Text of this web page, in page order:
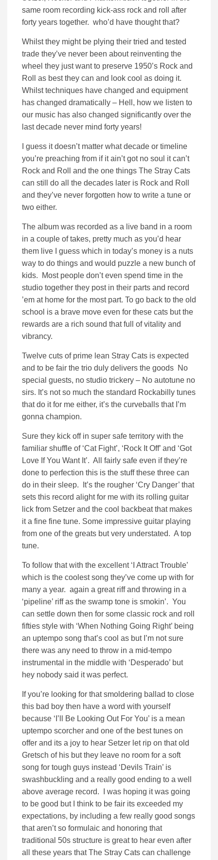
same room recording kick-ass rock and roll after
forty years together. who’d have thought that?
Whilst they might be plying their tried and tested
trade they’ve never been about reinventing the
wheel they just want to preserve 1950’s Rock and
Roll as best they can and look cool as doing it.
Whilst techniques have changed and equipment
has changed dramatically – Hell, how we listen to
our music has also changed significantly over the
last decade never mind forty years!
I guess it doesn’t matter what decade or timeline
you’re preaching from if it ain’t got no soul it can’t
Rock and Roll and the one things The Stray Cats
can still do all the decades later is Rock and Roll
and they’ve never forgotten how to write a tune or
two either.
The album was recorded as a live band in a room
in a couple of takes, pretty much as you’d hear
them live I guess which in today’s money is a nuts
way to do things and would puzzle a new bunch of
kids. Most people don’t even spend time in the
studio together they post in their parts and record
’em at home for the most part. To go back to the old
school is a brave move even for these cats but the
rewards are a rich sound that full of vitality and
vibrancy.
Twelve cuts of prime lean Stray Cats is expected
and to be fair the trio duly delivers the goods No
special guests, no studio trickery – No autotune no
sirs. It’s not so much the standard Rockabilly tunes
that do it for me either, it’s the curveballs that I’m
gonna champion.
Sure they kick off in super safe territory with the
familiar shuffle of ‘Cat Fight’, ‘Rock It Off’ and ‘Got
Love If You Want It’. All fairly safe even if they’re
done to perfection this is the stuff these three can
do in their sleep. It’s the rougher ‘Cry Danger’ that
sets this record alight for me with its rolling guitar
lick from Setzer and the cool backbeat that makes
it a fine fine tune. Some impressive guitar playing
from one of the greats but very understated. A top
tune.
To follow that with the excellent ‘I Attract Trouble’
which is the coolest song they’ve come up with for
many a year. again a great riff and throwing in a
‘pipeline’ riff as the swamp tone is smokin’. You
can settle down then for some classic rock and roll
fifties style with ‘When Nothing Going Right’ being
an uptempo song that’s cool as but I’m not sure
there was any need to throw in a mid-tempo
instrumental in the middle with ‘Desperado’ but
hey nobody said it was perfect.
If you’re looking for that smoldering ballad to close
this bad boy then have a word with yourself
because ‘I’ll Be Looking Out For You’ is a mean
uptempo scorcher and one of the best tunes on
offer and its a joy to hear Setzer let rip on that old
Gretsch of his but they leave no room for a soft
song for tough guys instead ‘Devils Train’ is
swashbuckling and a really good ending to a well
above average record. I was hoping it was going
to be good but I think to be fair its exceeded my
expectations, by including a few really good songs
that aren’t so formulaic and honoring that
traditional 50s structure is great to hear even after
all these years that The Stray Cats can challenge